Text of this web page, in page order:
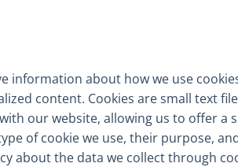
information about how we use
content. Cookies are small text
our website, allowing us to offer
of cookie we use, their purpose,
about the data we collect through